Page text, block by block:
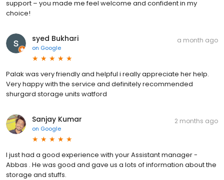
support – you made me feel welcome and confident in my
choice!
syed Bukhari
on Google
a month ago
Palak was very friendly and helpful i really appreciate her help.
Very happy with the service and definitely recommended
shurgard storage units watford
Sanjay Kumar
on Google
2 months ago
I just had a good experience with your Assistant manager -
Abbas . He was good and gave us a lots of information about the
storage and stuffs.